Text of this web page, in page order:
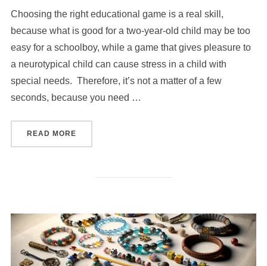
Choosing the right educational game is a real skill,
because what is good for a two-year-old child may be too
easy for a schoolboy, while a game that gives pleasure to
a neurotypical child can cause stress in a child with
special needs. Therefore, it’s not a matter of a few
seconds, because you need …
READ MORE“INDIVIDUAL APPROACH TO EACH CHILD: